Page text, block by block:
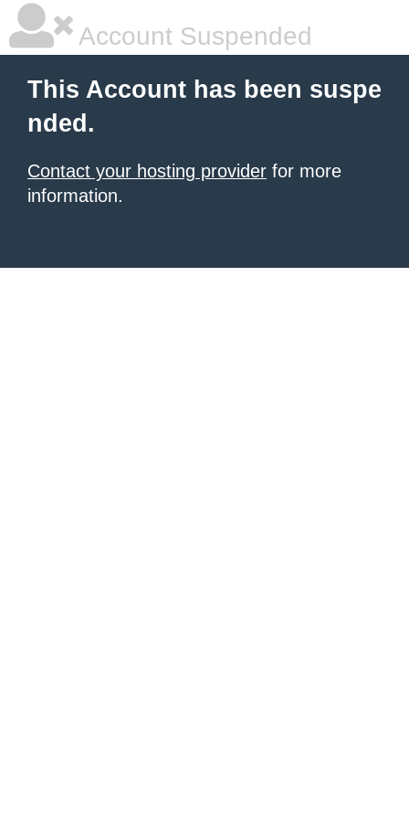
Account Suspended
This Account has been suspe
nded.
Contact your hosting provider for more
information.